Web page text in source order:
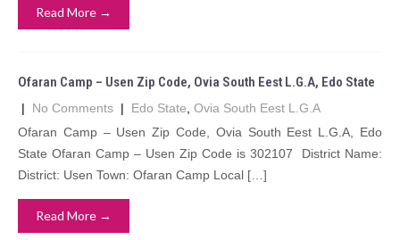
Read More →
Ofaran Camp – Usen Zip Code, Ovia South Eest L.G.A, Edo State
| No Comments | Edo State Ovia South Eest L.G.A
Ofaran Camp – Usen Zip Code, Ovia South Eest L.G.A, Edo
State Ofaran Camp – Usen Zip Code is 302107 District Name:
District: Usen Town: Ofaran Camp Local […]
Read More →